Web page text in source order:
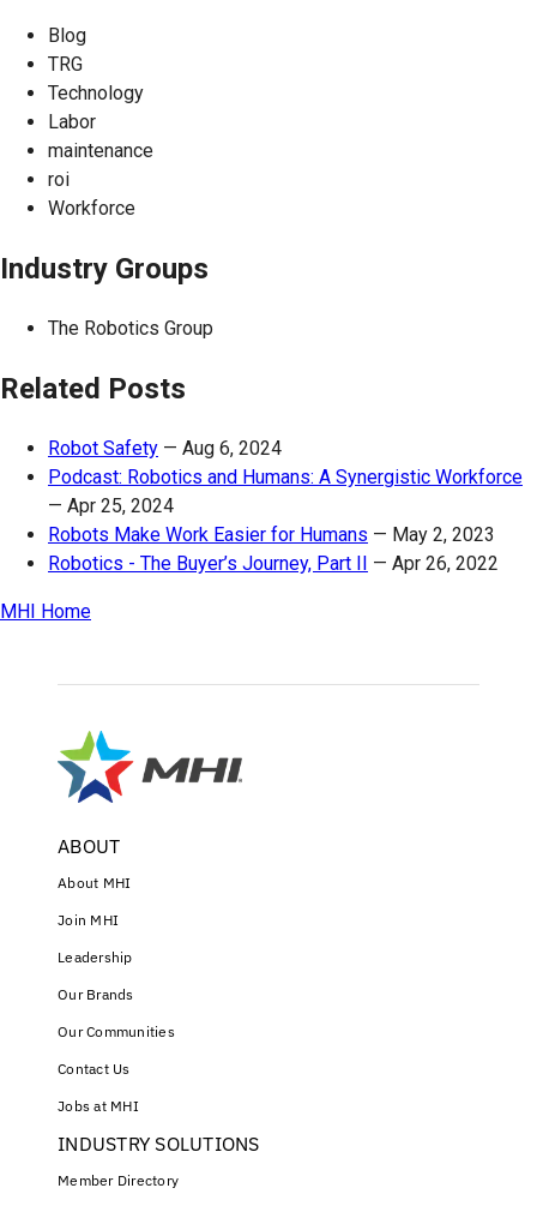
Blog
TRG
Technology
Labor
maintenance
roi
Workforce
Industry Groups
The Robotics Group
Related Posts
Robot Safety — Aug 6, 2024
Podcast: Robotics and Humans: A Synergistic Workforce
— Apr 25, 2024
Robots Make Work Easier for Humans — May 2, 2023
Robotics - The Buyer’s Journey, Part II — Apr 26, 2022
MHI Home
ABOUT
About MHI
Join MHI
Leadership
Our Brands
Our Communities
Contact Us
Jobs at MHI
INDUSTRY SOLUTIONS
Member Directory